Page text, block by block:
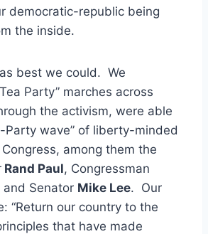
democratic-republic being
the inside.
best we could. We
Party” marches across
the activism, were able
Party wave” of liberty-minded
among them the
Rand Paul, Congressman
and Senator Mike Lee. Our
“Return our country to the
that have made